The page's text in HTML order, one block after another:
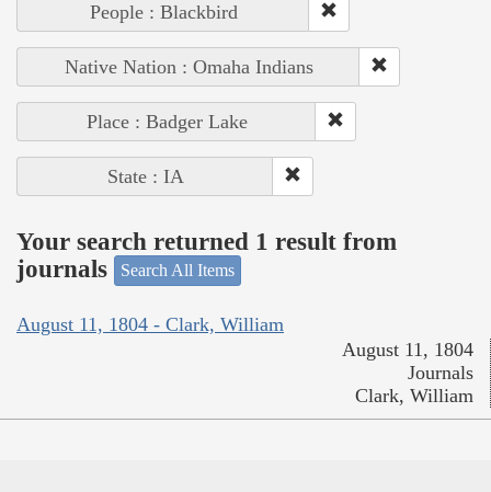
People : Blackbird
Native Nation : Omaha Indians
Place : Badger Lake
State : IA
Your search returned 1 result from
journals
Search All Items
August 11, 1804 - Clark, William
August 11, 1804
Journals
Clark, William